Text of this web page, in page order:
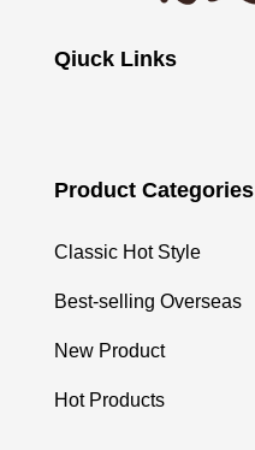
Qiuck Links
Product Categories
Classic Hot Style
Best-selling Overseas
New Product
Hot Products